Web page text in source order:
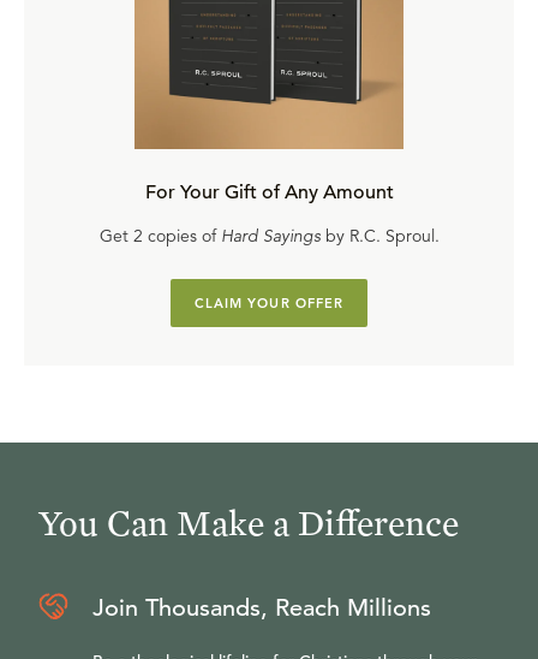
For Your Gift of Any Amount
Get 2 copies of Hard Sayingsby R.C. Sproul.
CLAIM YOUR OFFER
You Can Make a Difference
Join Thousands, Reach Millions